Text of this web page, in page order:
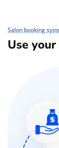
Salon booking
Use